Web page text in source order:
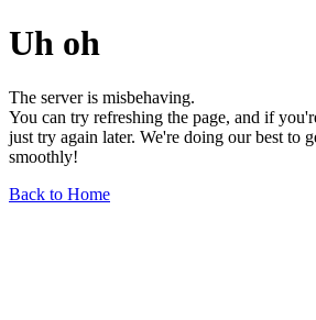
Uh oh
The server is misbehaving.
You can try refreshing the page, and if
just try again later. We're doing our best to
smoothly!
Back to Home